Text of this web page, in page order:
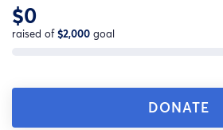
$0
raised of$2,000 goal
DONATE